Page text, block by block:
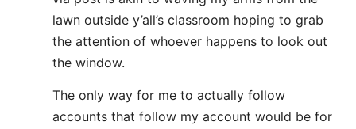
lawn outside y’all’s classroom hoping to grab
the attention of whoever happens to look out
the window.
The only way for me to actually follow
accounts that follow my account would be for